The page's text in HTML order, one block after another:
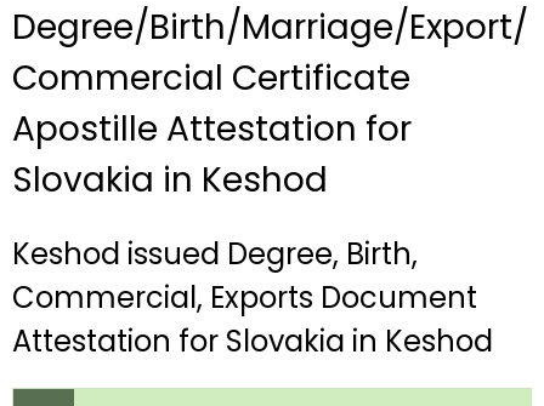
Degree/Birth/Marriage/Export/
Commercial Certificate
Apostille Attestation for
Slovakia in Keshod
Keshod issued Degree, Birth,
Commercial, Exports Document
Attestation for Slovakia in Keshod